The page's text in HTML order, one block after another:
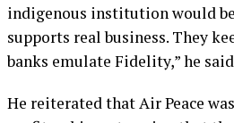
indigenous institution would
supports real business. They
banks emulate Fidelity,” he
He reiterated that Air Peace